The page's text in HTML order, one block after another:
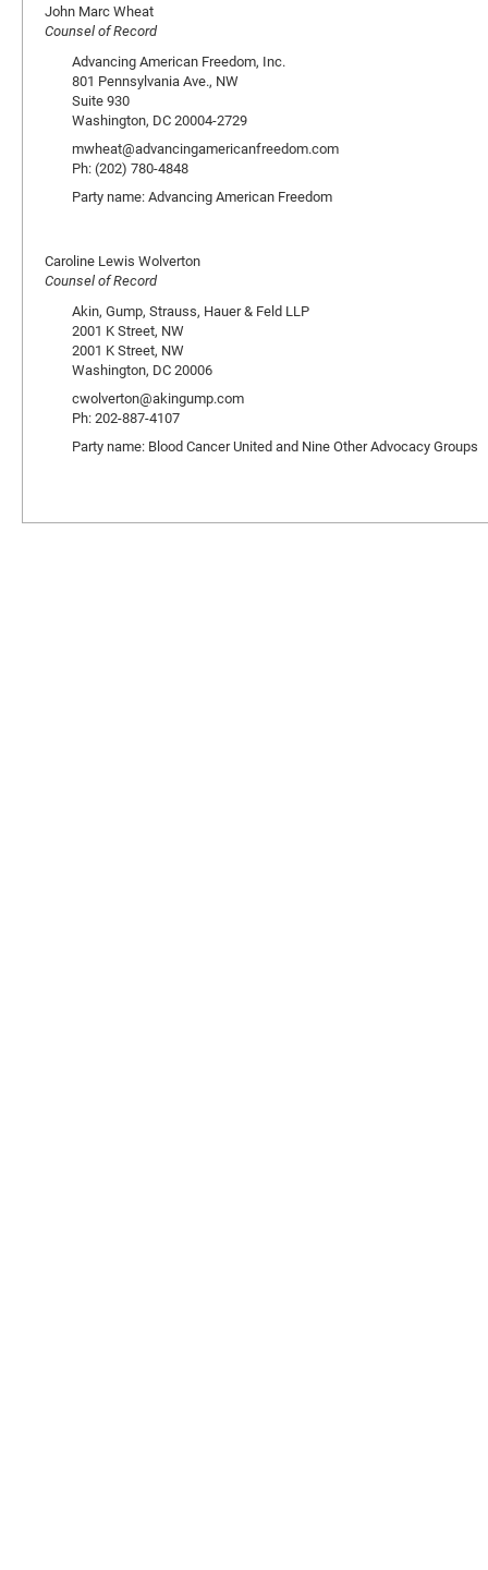
John Marc Wheat
Counsel of Record
Advancing American Freedom, Inc.
801 Pennsylvania Ave., NW
Suite 930
Washington, DC 20004-2729
mwheat@advancingamericanfreedom.com
Ph: (202) 780-4848
Party name: Advancing American Freedom
Caroline Lewis Wolverton
Counsel of Record
Akin, Gump, Strauss, Hauer & Feld LLP
2001 K Street, NW
2001 K Street, NW
Washington, DC 20006
cwolverton@akingump.com
Ph: 202-887-4107
Party name: Blood Cancer United and Nine Other Advocacy Groups